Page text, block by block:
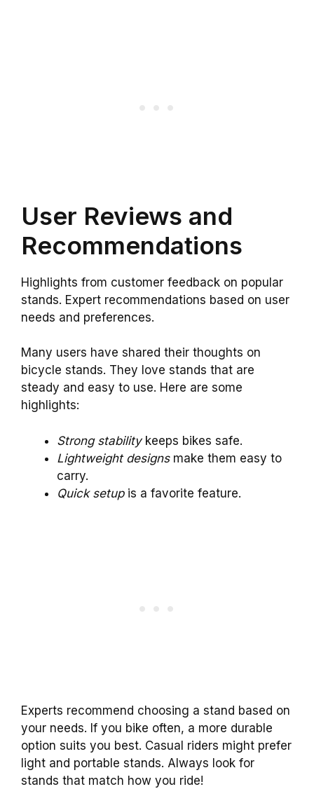
User Reviews and
Recommendations
Highlights from customer feedback on popular
stands. Expert recommendations based on user
needs and preferences.
Many users have shared their thoughts on
bicycle stands. They love stands that are
steady and easy to use. Here are some
highlights:
Strong stabilitykeeps bikes safe.
Lightweight designsmake them easy to
carry.
Quick setupis a favorite feature.
Experts recommend choosing a stand based on
your needs. If you bike often, a more durable
option suits you best. Casual riders might prefer
light and portable stands. Always look for
stands that match how you ride!